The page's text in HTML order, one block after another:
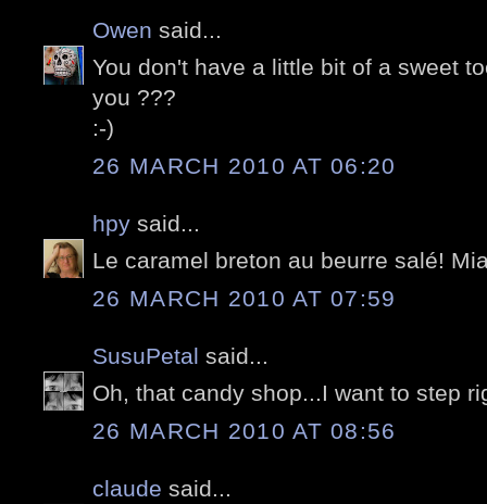
Owen said...
You don't have a little bit of a sweet
you ???
:-)
26 MARCH 2010 AT 06:20
hpy said...
Le caramel breton au beurre salé!
26 MARCH 2010 AT 07:59
SusuPetal said...
Oh, that candy shop...I want to step
26 MARCH 2010 AT 08:56
claude said...